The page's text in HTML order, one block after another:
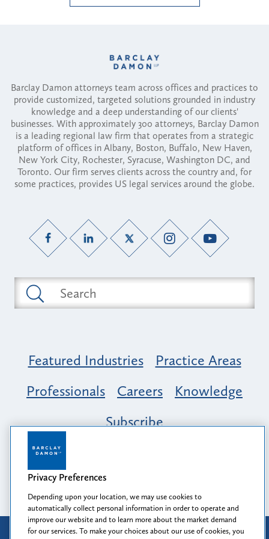
Barclay Damon attorneys team across offices and practices to
provide customized, targeted solutions grounded in industry
knowledge and a deep understanding of our clients'
businesses. With approximately 300 attorneys, Barclay Damon
is a leading regional law firm that operates from a strategic
platform of offices in Albany, Boston, Buffalo, New Haven,
New York City, Rochester, Syracuse, Washington DC, and
Toronto. Our firm serves clients across the country and, for
some practices, provides US legal services around the globe.
Featured Industries
Practice Areas
Professionals
Careers
Knowledge
Subscribe
Opportunity, Inclusion & Belonging at
Barclay Damon: A Tapestry of Voices
Attorney Advertising
Privacy Preferences
Depending upon your location, we may use cookies to
automatically collect personal information in order to operate and
improve our website and to learn more about the market demand
for our services. To make your choices about our use of cookies, you